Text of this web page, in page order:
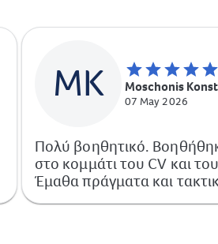
MK Moschonis
07 May 2026
Πολύ βοηθητικό.
στο κομμάτι του CV και
Έμαθα πράγματα και
γνώριζα και πλέον μπορώ